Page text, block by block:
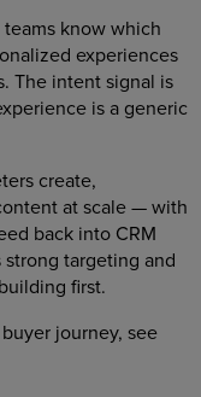
know which
experiences
The intent signal is
is a generic
create,
at scale — with
back into CRM
strong targeting and
first.
journey, see